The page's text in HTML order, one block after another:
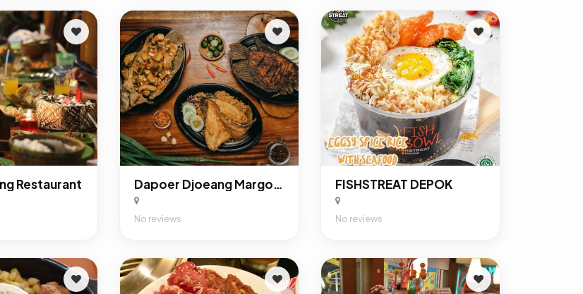
Restaurant Dapoer Djoeang Margonda Depok
No reviews
FISHSTREAT DEPOK
No reviews